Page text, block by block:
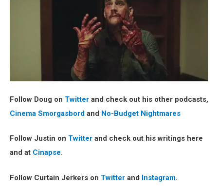
Follow Doug on Twitter and check out his other podcasts,
Cinema Smorgasbord and No-Budget Nightmares
Follow Justin on Twitter and check out his writings here
and at Cinapse.
Follow Curtain Jerkers on Twitter and Instagram.